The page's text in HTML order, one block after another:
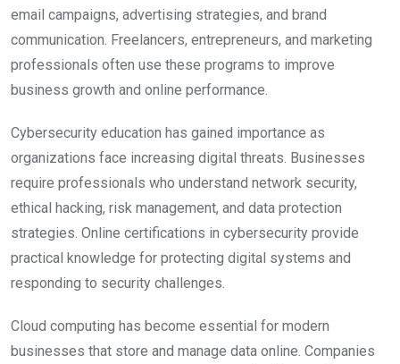
email campaigns, advertising strategies, and brand
communication. Freelancers, entrepreneurs, and marketing
professionals often use these programs to improve
business growth and online performance.
Cybersecurity education has gained importance as
organizations face increasing digital threats. Businesses
require professionals who understand network security,
ethical hacking, risk management, and data protection
strategies. Online certifications in cybersecurity provide
practical knowledge for protecting digital systems and
responding to security challenges.
Cloud computing has become essential for modern
businesses that store and manage data online. Companies